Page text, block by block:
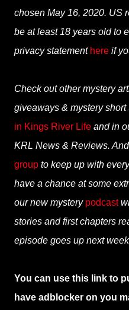
chosen May 16, 2020. US
be at least 18 years old to
privacy statement here if
Check out other mystery
giveaways & mystery
in Kings River Life and in
KRL News & Reviews.
group to keep up with
have a chance at some
our new mystery podcast
stories and first chapters
episode goes up next week
You can use this link to
have adblocker on you